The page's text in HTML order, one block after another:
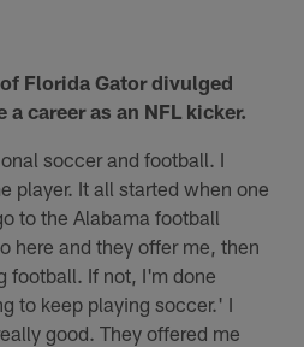
Florida Gator divulged
career as an NFL kicker.
soccer and football. I
player. It all started when one
to the Alabama football
here and they offer me, then
football. If not, I'm done
to keep playing soccer.' I
good. They offered me